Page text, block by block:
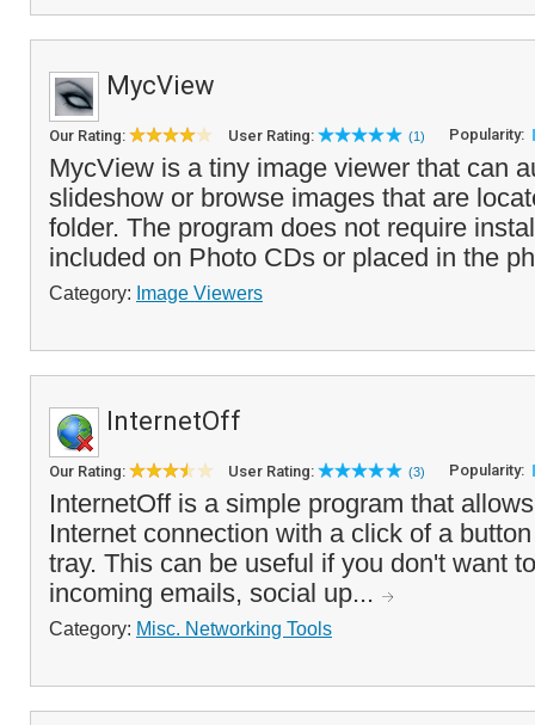
MycView
Our Rating: User Rating: (1) Popularity:
MycView is a tiny image viewer that can
slideshow or browse images that are
folder. The program does not require
included on Photo CDs or placed in the
Category: Image Viewers
InternetOff
Our Rating: User Rating: (3) Popularity:
InternetOff is a simple program that
Internet connection with a click of a
tray. This can be useful if you don't want
incoming emails, social up...
Category: Misc. Networking Tools